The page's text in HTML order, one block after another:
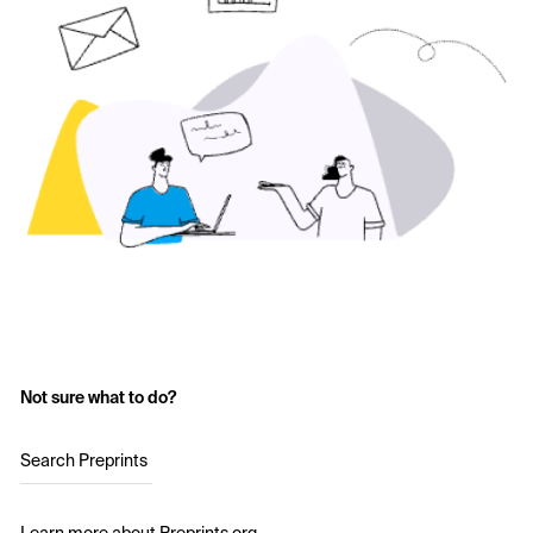
Not sure what to do?
Search Preprints